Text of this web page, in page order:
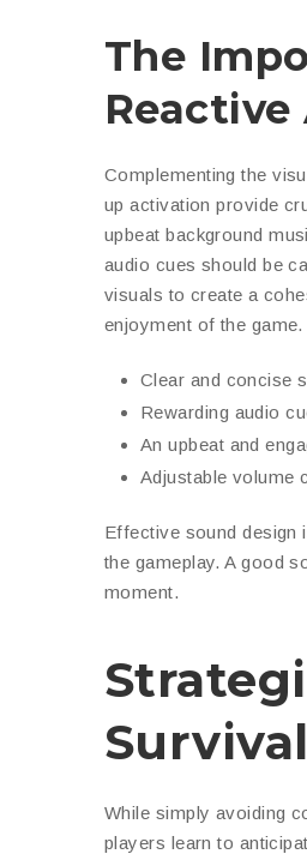
The
Complementing the
up activation provide
upbeat background
audio cues should be
visuals to create a
enjoyment of the game.
Clear and concise
Rewarding audio
An upbeat and
Adjustable volume
Effective sound design
the gameplay. A good
moment.
Survival
While simply avoiding
players learn to